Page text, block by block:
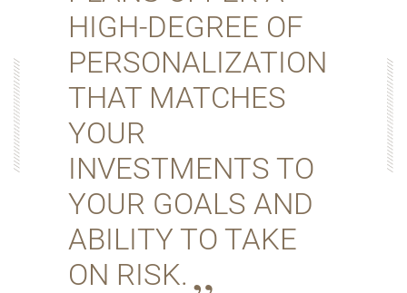
HIGH-DEGREE OF
PERSONALIZATION
THAT MATCHES
YOUR
INVESTMENTS TO
YOUR GOALS AND
ABILITY TO TAKE
ON RISK.